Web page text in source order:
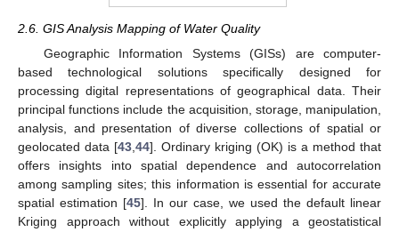
2.6. GIS Analysis Mapping of Water Quality
Geographic Information Systems (GISs) are computer-
based technological solutions specifically designed for
processing digital representations of geographical data. Their
principal functions include the acquisition, storage, manipulation,
analysis, and presentation of diverse collections of spatial or
geolocated data [43 44]. Ordinary kriging (OK) is a method that
offers insights into spatial dependence and autocorrelation
among sampling sites; this information is essential for accurate
spatial estimation [45]. In our case, we used the default linear
Kriging approach without explicitly applying a geostatistical